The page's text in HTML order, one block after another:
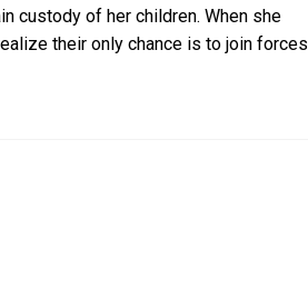
custody of her children. When she
their only chance is to join forces